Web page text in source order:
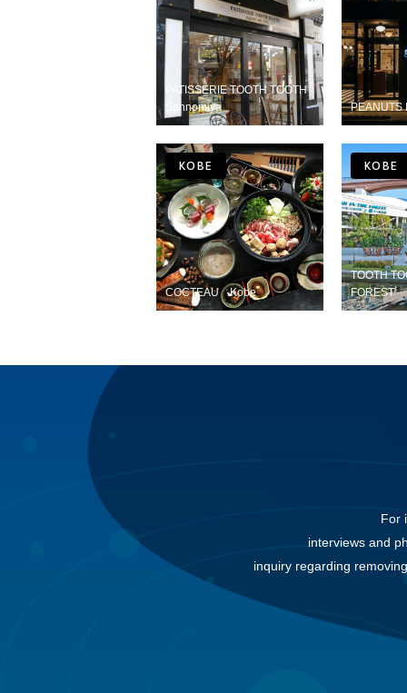
PATISSERIE TOOTH TOOTH
Sannomiya
PEANUTS
COCTEAU Kobe
KOBE
TOOTH
FOREST
KOBE
For
interviews and
inquiry regarding